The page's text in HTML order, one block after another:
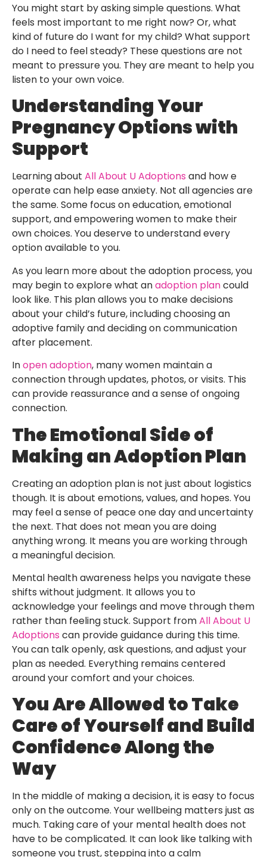
You might start by asking simple questions. What
feels most important to me right now? Or, what
kind of future do I want for my child? What support
do I need to feel steady? These questions are not
meant to pressure you. They are meant to help you
listen to your own voice.
Understanding Your
Pregnancy Options with
Support
Learning about All About U Adoptions and how e
operate can help ease anxiety. Not all agencies are
the same. Some focus on education, emotional
support, and empowering women to make their
own choices. You deserve to understand every
option available to you.
As you learn more about the adoption process, you
may begin to explore what anadoption plancould
look like. This plan allows you to make decisions
about your child’s future, including choosing an
adoptive family and deciding on communication
after placement.
Inopen adoption, many women maintain a
connection through updates, photos, or visits. This
can provide reassurance and a sense of ongoing
connection.
The Emotional Side of
Making an Adoption Plan
Creating an adoption plan is not just about logistics
though. It is about emotions, values, and hopes. You
may feel a sense of peace one day and uncertainty
the next. That does not mean you are doing
anything wrong. It means you are working through
a meaningful decision.
Mental health awareness helps you navigate these
shifts without judgment. It allows you to
acknowledge your feelings and move through them
rather than feeling stuck. Support fromAll About U
Adoptions can provide guidance during this time.
You can talk openly, ask questions, and adjust your
plan as needed. Everything remains centered
around your comfort and your choices.
You Are Allowed to Take
Care of Yourself and Build
Confidence Along the
Way
In the middle of making a decision, it is easy to focus
only on the outcome. Your wellbeing matters just as
much. Taking care of your mental health does not
have to be complicated. It can look like talking with
someone you trust, stepping into a calm